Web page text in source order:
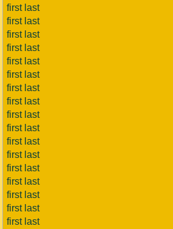
first last
first last
first last
first last
first last
first last
first last
first last
first last
first last
first last
first last
first last
first last
first last
first last
first last